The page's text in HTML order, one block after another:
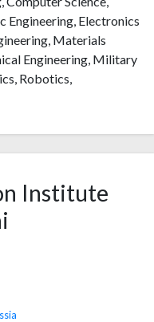
Engineering, Electronics
Materials
Engineering, Military
Robotics,
Institute